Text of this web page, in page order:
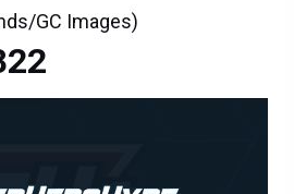
GC Images)